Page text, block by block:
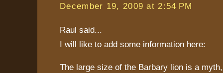
December 19, 2009 at 2:54 PM
Raul said...
I will like to add some information here:
The large size of the Barbary lion is a